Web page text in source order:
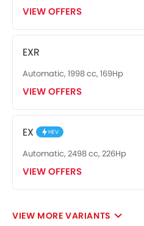
VIEW OFFERS
EXR
Automatic, 1998 cc, 169Hp
VIEW OFFERS
EX HEV
Automatic, 2498 cc, 226Hp
VIEW OFFERS
VIEW MORE VARIANTS